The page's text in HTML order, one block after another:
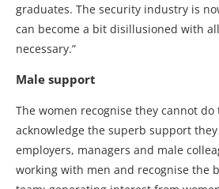
graduates. The security industry is
can become a bit disillusioned with
necessary.”
Male support
The women recognise they cannot
acknowledge the superb support
employers, managers and male
working with men and recognise the